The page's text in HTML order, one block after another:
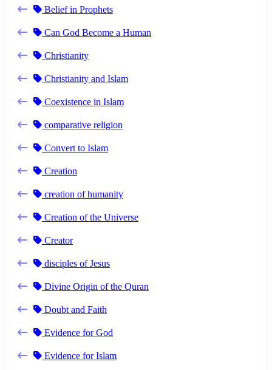
Belief in Prophets
Can God Become a Human
Christianity
Christianity and Islam
Coexistence in Islam
comparative religion
Convert to Islam
Creation
creation of humanity
Creation of the Universe
Creator
disciples of Jesus
Divine Origin of the Quran
Doubt and Faith
Evidence for God
Evidence for Islam